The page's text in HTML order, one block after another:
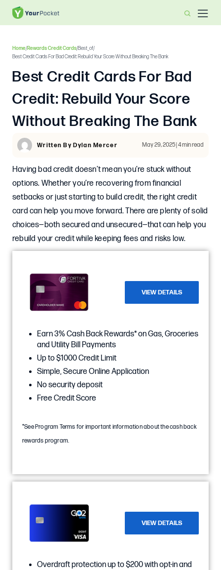
Home/Rewards Credit Cards/Best_of/
Best Credit Cards For Bad Credit: Rebuild Your Score Without Breaking The Bank
Best Credit Cards For Bad
Credit: Rebuild Your Score
Without Breaking The Bank
Written By Dylan Mercer May 29, 2025 | 4 min read
Having bad credit doesn’t mean you’re stuck without
options. Whether you’re recovering from financial
setbacks or just starting to build credit, the right credit
card can help you move forward. There are plenty of solid
choices—both secured and unsecured—that can help you
rebuild your credit while keeping fees and risks low.
VIEW DETAILS
Earn 3% Cash Back Rewards* on Gas, Groceries
and Utility Bill Payments
Up to $1000 Credit Limit
Simple, Secure Online Application
No security deposit
Free Credit Score
*See Program Terms for important information about the cash back
rewards program.
VIEW DETAILS
Overdraft protection up to $200 with opt-in and